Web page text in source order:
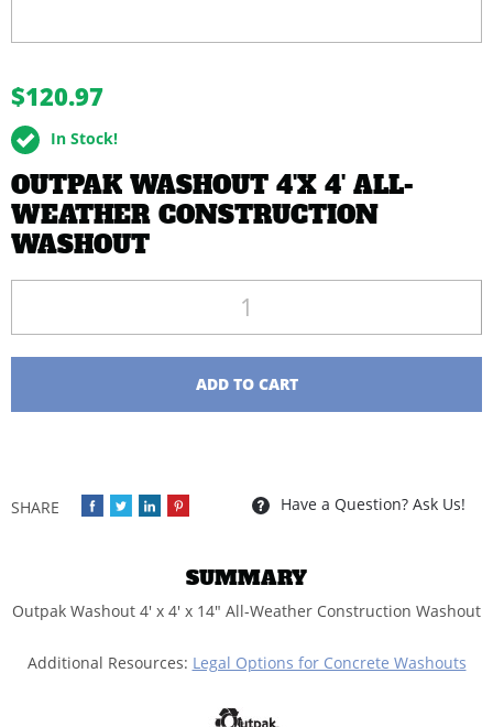
$120.97
In Stock!
OUTPAK WASHOUT 4'X 4' ALL-
WEATHER CONSTRUCTION
WASHOUT
ADD TO CART
Have a Question? Ask Us!
SUMMARY
Outpak Washout 4' x 4' x 14" All-Weather Construction Washout
Additional Resources: Legal Options for Concrete Washouts